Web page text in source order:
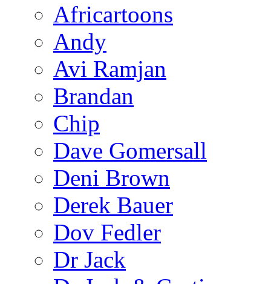
Africartoons
Andy
Avi Ramjan
Brandan
Chip
Dave Gomersall
Deni Brown
Derek Bauer
Dov Fedler
Dr Jack